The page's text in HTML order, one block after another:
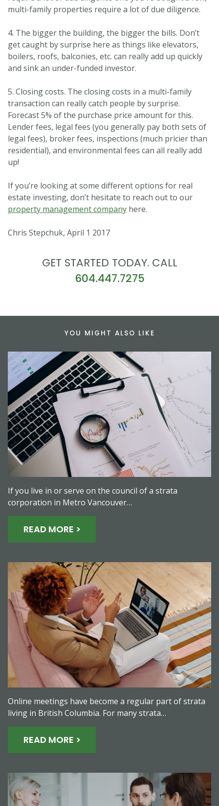
multi-family properties require a lot of due diligence.
4. The bigger the building, the bigger the bills. Don’t
get caught by surprise here as things like elevators,
boilers, roofs, balconies, etc. can really add up quickly
and sink an under-funded investor.
5. Closing costs. The closing costs in a multi-family
transaction can really catch people by surprise.
Forecast 5% of the purchase price amount for this.
Lender fees, legal fees (you generally pay both sets of
legal fees), broker fees, inspections (much pricier than
residential), and environmental fees can all really add
up!
If you’re looking at some different options for real
estate investing, don’t hesitate to reach out to our
property management company here.
Chris Stepchuk, April 1 2017
GET STARTED TODAY. CALL
604.447.7275
YOU MIGHT ALSO LIKE
If you live in or serve on the council of a strata
corporation in Metro Vancouver…
READ MORE >
Online meetings have become a regular part of strata
living in British Columbia. For many strata…
READ MORE >